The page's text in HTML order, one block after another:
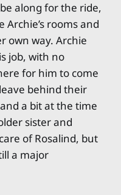
along for the ride,
Archie’s rooms and
own way. Archie
job, with no
for him to come
behind their
a bit at the time
sister and
of Rosalind, but
a major